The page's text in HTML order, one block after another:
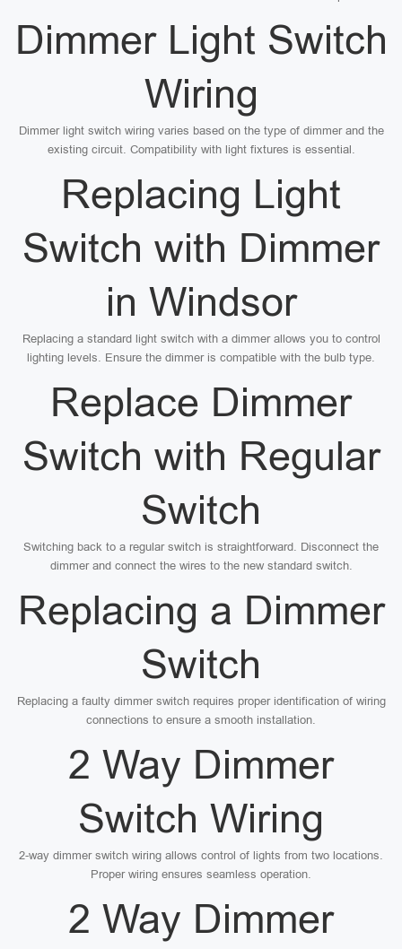
Dimmer Light Switch
Wiring
Dimmer light switch wiring varies based on the type of dimmer and the
existing circuit. Compatibility with light fixtures is essential.
Replacing Light
Switch with Dimmer
in Windsor
Replacing a standard light switch with a dimmer allows you to control
lighting levels. Ensure the dimmer is compatible with the bulb type.
Replace Dimmer
Switch with Regular
Switch
Switching back to a regular switch is straightforward. Disconnect the
dimmer and connect the wires to the new standard switch.
Replacing a Dimmer
Switch
Replacing a faulty dimmer switch requires proper identification of wiring
connections to ensure a smooth installation.
2 Way Dimmer
Switch Wiring
2-way dimmer switch wiring allows control of lights from two locations.
Proper wiring ensures seamless operation.
2 Way Dimmer